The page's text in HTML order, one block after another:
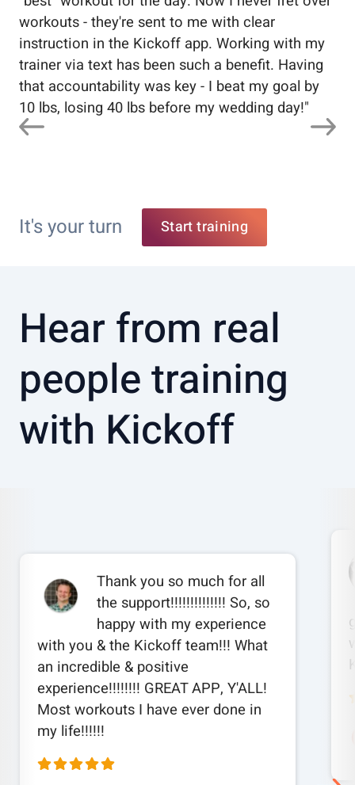
workouts - they're sent to me with clear
instruction in the Kickoff app. Working with my
trainer via text has been such a benefit. Having
that accountability was key - I beat my goal by
10 lbs, losing 40 lbs before my wedding day!"
It's your turn Start training
Hear from real
people training
with Kickoff
Thank you so much for all
the support!!!!!!!!!!!!!! So, so
happy with my experience
with you & the Kickoff team!!! What
an incredible & positive
experience!!!!!!!! GREAT APP, Y'ALL!
Most workouts I have ever done in
my life!!!!!!